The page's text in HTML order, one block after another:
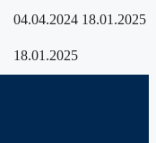
04.04.2024 18.01.2025
18.01.2025